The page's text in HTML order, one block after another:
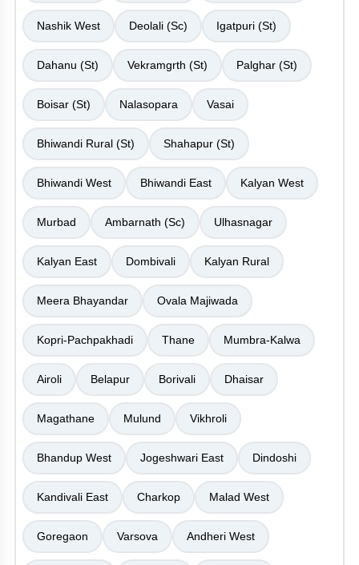
Nashik West Deolali (Sc) Igatpuri (St)
Dahanu (St) Vekramgrth (St) Palghar (St)
Boisar (St) Nalasopara Vasai
Bhiwandi Rural (St) Shahapur (St)
Bhiwandi West Bhiwandi East Kalyan West
Murbad Ambarnath (Sc) Ulhasnagar
Kalyan East Dombivali Kalyan Rural
Meera Bhayandar Ovala Majiwada
Kopri-Pachpakhadi Thane Mumbra-Kalwa
Airoli Belapur Borivali Dhaisar
Magathane Mulund Vikhroli
Bhandup West Jogeshwari East Dindoshi
Kandivali East Charkop Malad West
Goregaon Varsova Andheri West